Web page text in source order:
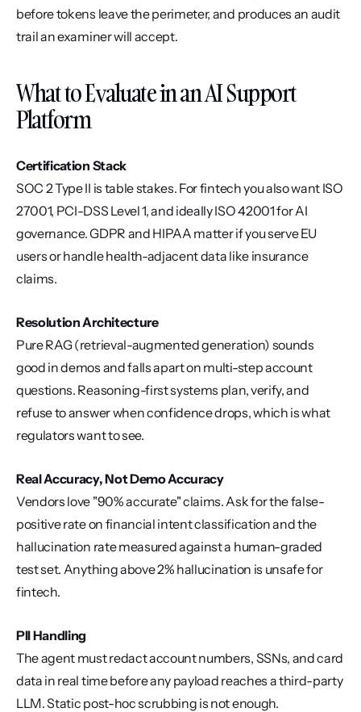
before tokens leave the perimeter, and produces an audit
trail an examiner will accept.
What to Evaluate in an AI Support
Platform
Certification Stack
SOC 2 Type II is table stakes. For fintech you also want ISO
27001, PCI-DSS Level 1, and ideally ISO 42001 for AI
governance. GDPR and HIPAA matter if you serve EU
users or handle health-adjacent data like insurance
claims.
Resolution Architecture
Pure RAG (retrieval-augmented generation) sounds
good in demos and falls apart on multi-step account
questions. Reasoning-first systems plan, verify, and
refuse to answer when confidence drops, which is what
regulators want to see.
Real Accuracy, Not Demo Accuracy
Vendors love "90% accurate" claims. Ask for the false-
positive rate on financial intent classification and the
hallucination rate measured against a human-graded
test set. Anything above 2% hallucination is unsafe for
fintech.
PII Handling
The agent must redact account numbers, SSNs, and card
data in real time before any payload reaches a third-party
LLM. Static post-hoc scrubbing is not enough.